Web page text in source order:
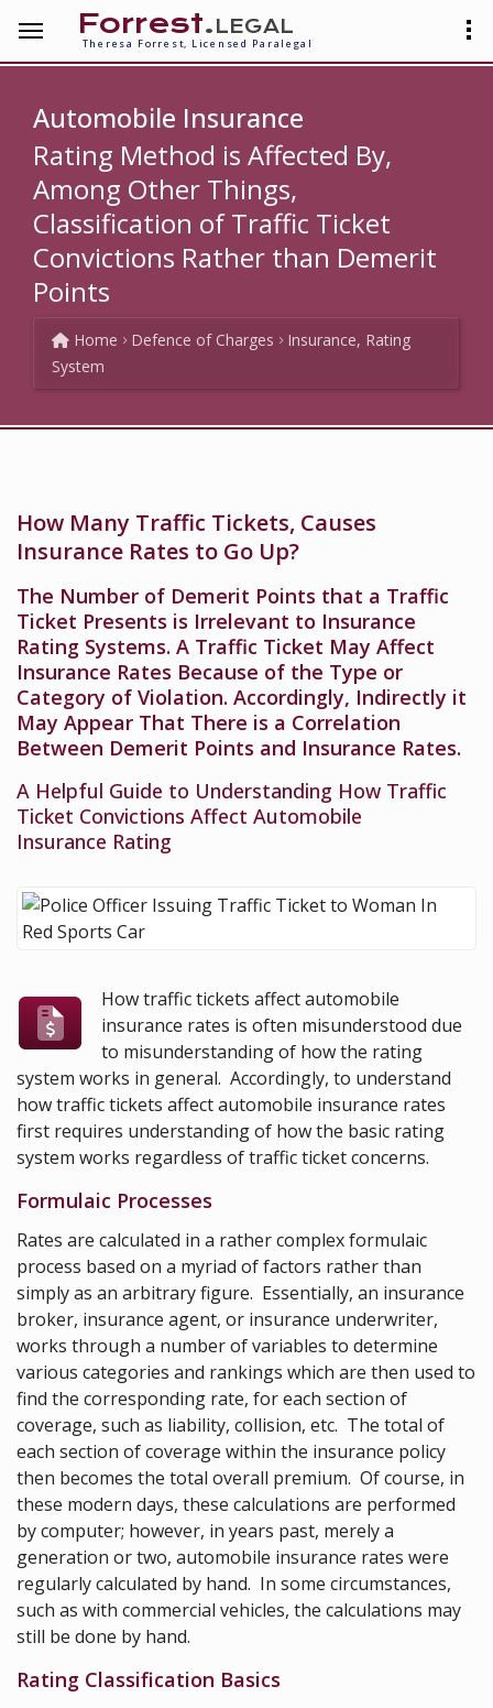
Forrest.legal
Theresa Forrest, Licensed Paralegal
Automobile Insurance
Rating Method is Affected By,
Among Other Things,
Classification of Traffic Ticket
Convictions Rather than Demerit
Points
Home Defence of Charges
Insurance, Rating
System
How Many Traffic Tickets, Causes
Insurance Rates to Go Up?
The Number of Demerit Points that a Traffic
Ticket Presents is Irrelevant to Insurance
Rating Systems. A Traffic Ticket May Affect
Insurance Rates Because of the Type or
Category of Violation. Accordingly, Indirectly it
May Appear That There is a Correlation
Between Demerit Points and Insurance Rates.
A Helpful Guide to Understanding How Traffic
Ticket Convictions Affect Automobile
Insurance Rating
How traffic tickets affect automobile
insurance rates is often misunderstood due
to misunderstanding of how the rating
system works in general. Accordingly, to understand
how traffic tickets affect automobile insurance rates
first requires understanding of how the basic rating
system works regardless of traffic ticket concerns.
Formulaic Processes
Rates are calculated in a rather complex formulaic
process based on a myriad of factors rather than
simply as an arbitrary figure. Essentially, an insurance
broker, insurance agent, or insurance underwriter,
works through a number of variables to determine
various categories and rankings which are then used to
find the corresponding rate, for each section of
coverage, such as liability, collision, etc. The total of
each section of coverage within the insurance policy
then becomes the total overall premium. Of course, in
these modern days, these calculations are performed
by computer; however, in years past, merely a
generation or two, automobile insurance rates were
regularly calculated by hand. In some circumstances,
such as with commercial vehicles, the calculations may
still be done by hand.
Rating Classification Basics